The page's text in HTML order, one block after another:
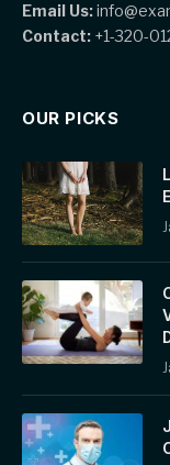
Email Us:
Contact: +1-320-
OUR PICKS